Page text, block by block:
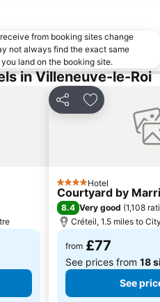
3rd district Temple
Gare de l'Est
Stade Roland-Garros
10th district Entrepôt
Notre-Dame
16th district Passy
Les Halles
from booking sites change
not always find the exact same
land on the booking site.
in Villeneuve-le-Roi
Share Add to
4 StarsHotel
Courtyard by
8.4 Very good (1,108
Créteil, 1.5 miles to
from £77
See prices from 18
See